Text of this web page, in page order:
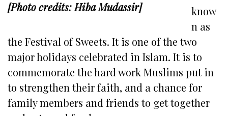
[Photo credits: Hiba Mudassir]
know
n as
the Festival of Sweets. It is one of the two
major holidays celebrated in Islam. It is to
commemorate the hard work Muslims put in
to strengthen their faith, and a chance for
family members and friends to get together